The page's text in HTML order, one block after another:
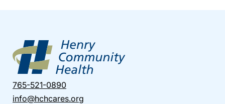
765-521-0890
info@hchcares.org